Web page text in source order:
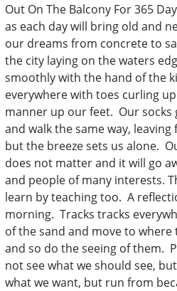
Out On The Balcony For 365
as each day will bring old and
our dreams from concrete to
the city laying on the waters
smoothly with the hand of the
everywhere with toes curling
manner up our feet. Our socks
and walk the same way,
but the breeze sets us alone.
does not matter and it will go
and people of many interests.
learn by teaching too. A
morning. Tracks tracks
of the sand and move to
and so do the seeing of them.
not see what we should see,
what we want, but run from